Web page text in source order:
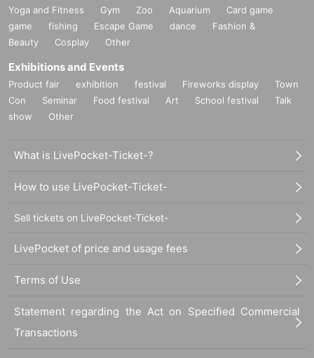
Yoga and Fitness Gym Zoo Aquarium
Card game
game
fishing Escape Game dance
Fashion &
Beauty
Cosplay Other
Exhibitions and Events
Product fair exhibition festival Fireworks display
Town
Con
Seminar Food festival Art School festival
Talk
show
Other
What is LivePocket-Ticket-?
How to use LivePocket-Ticket-
Sell tickets on LivePocket-Ticket-
LivePocket of price and usage fees
Terms of Use
Statement regarding the Act on Specified Commercial
Transactions